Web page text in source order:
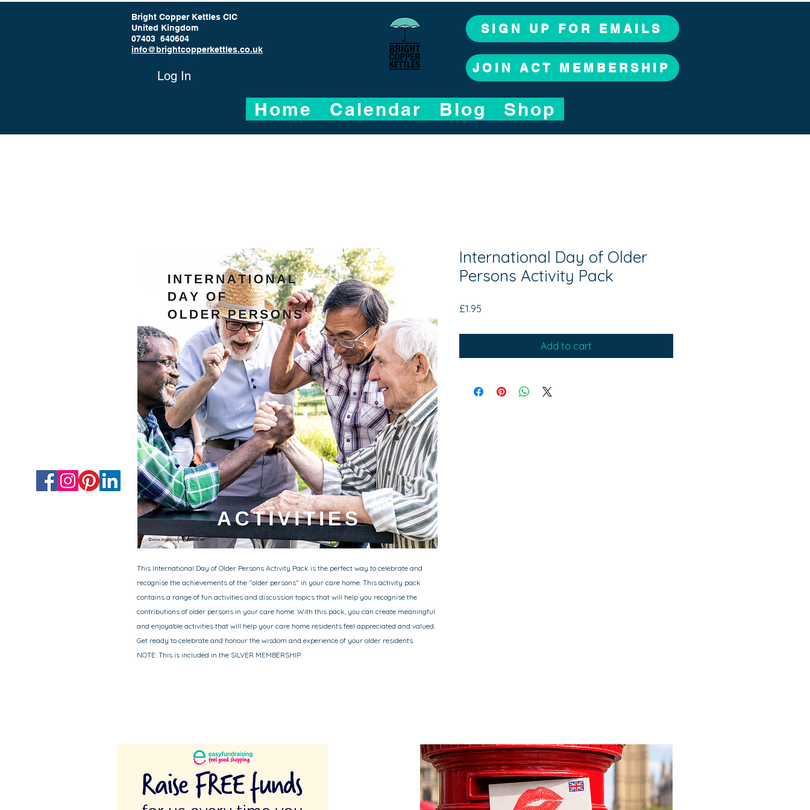
Bright Copper Kettles CIC
United Kingdom
07403 640604
info@brightcopperkettles.co.uk
Log In
SIGN UP FOR EMAILS
JOIN ACT MEMBERSHIP
Home Calendar Blog Shop
This International Day of Older Persons Activity Pack is the perfect way to celebrate and
recognise the achievements of the "older persons" in your care home. This activity pack
contains a range of fun activities and discussion topics that will help you recognise the
contributions of older persons in your care home. With this pack, you can create meaningful
and enjoyable activities that will help your care home residents feel appreciated and valued.
Get ready to celebrate and honour the wisdom and experience of your older residents.
NOTE: This is included in the SILVER MEMBERSHIP
International Day of Older
Persons Activity Pack
£1.95
Add to cart